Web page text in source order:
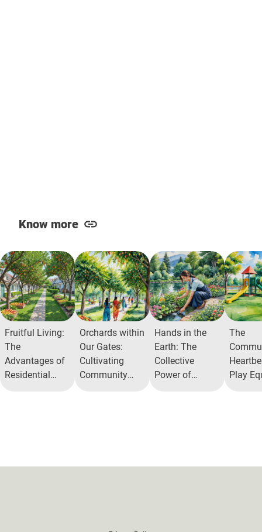
Know more
Fruitful Living:
The
Advantages of
Residential
Orchards within
Our Gates:
Cultivating
Community
Hands in the
Earth: The
Collective
Power of
The
Play